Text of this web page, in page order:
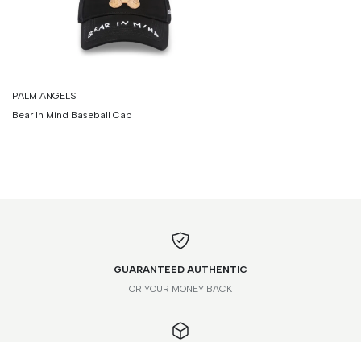
PALM ANGELS
Bear In Mind Baseball Cap
GUARANTEED AUTHENTIC
OR YOUR MONEY BACK